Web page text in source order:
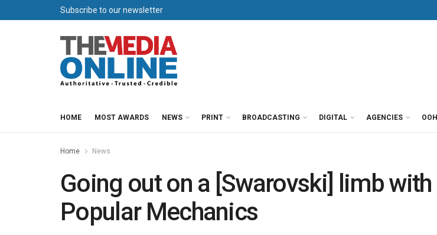
Subscribe to our newsletter
HOME MOST AWARDS NEWS PRINT BROADCASTING DIGITAL AGENCIES OOH
Home News
Going out on a [Swarovski] limb with
Popular Mechanics